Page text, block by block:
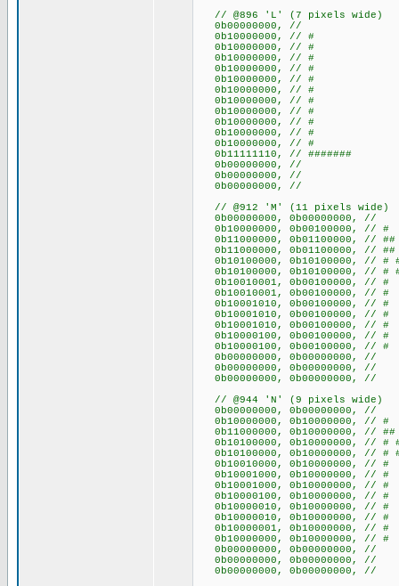
// @896 'L' (7 pixels wide)
0b00000000, //
0b10000000, // #
0b10000000, // #
0b10000000, // #
0b10000000, // #
0b10000000, // #
0b10000000, // #
0b10000000, // #
0b10000000, // #
0b10000000, // #
0b10000000, // #
0b10000000, // #
0b11111110, // #######
0b00000000, //
0b00000000, //
0b00000000, //
// @912 'M' (11 pixels wide)
0b00000000,
0b10000000,
0b11000000, 0b01100000,
0b11000000, 0b01100000,
0b10100000, 0b10100000,
0b10100000, 0b10100000,
0b10010001, 0b00100000,
0b10010001, 0b00100000,
0b10001010, 0b00100000,
0b10001010, 0b00100000,
0b10001010, 0b00100000,
0b10000100,
0b10000100,
0b00000000,
0b00000000,
0b00000000,
// @944 'N' (9 pixels wide)
0b00000000,
0b10000000,
0b11000000, 0b10000000,
0b10100000, 0b10000000,
0b10100000, 0b10000000,
0b10010000, 0b10000000,
0b10001000, 0b10000000,
0b10001000, 0b10000000,
0b10000100, 0b10000000,
0b10000010, 0b10000000,
0b10000010, 0b10000000,
0b10000001, 0b10000000,
0b10000000,
0b00000000,
0b00000000,
0b00000000,